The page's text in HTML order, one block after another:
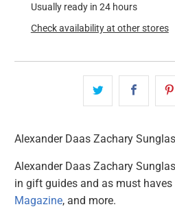
Usually ready in 24 hours
Check availability at other stores
Alexander Daas Zachary
Alexander Daas Zachary
in gift guides and as must haves
Magazine, and more.